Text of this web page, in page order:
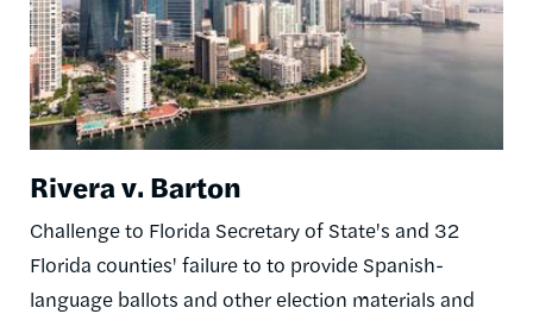
Rivera v. Barton
Challenge to Florida Secretary of State's and 32
Florida counties' failure to to provide Spanish-
language ballots and other election materials and